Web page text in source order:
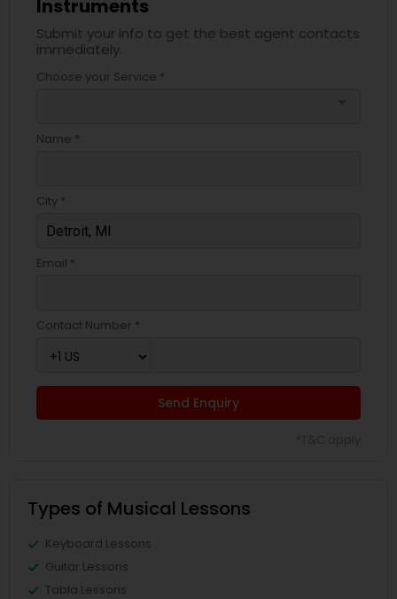
Instruments
Submit your info to get the best agent contacts
immediately.
Choose your Service *
Name *
City *
Email *
Contact Number *
Send Enquiry
Types of Musical Lessons
Keyboard Lessons
Guitar Lessons
Tabla Lessons